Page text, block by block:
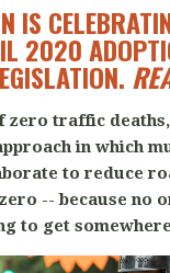
IS
2020
zero traffic
in which
to reduce
-- because no
to get